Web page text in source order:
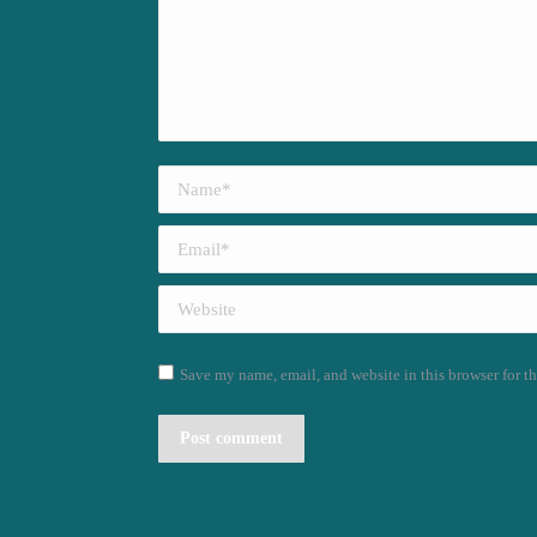
Name *
Email *
Website
Save my name, email, and website in this browser for
Post comment